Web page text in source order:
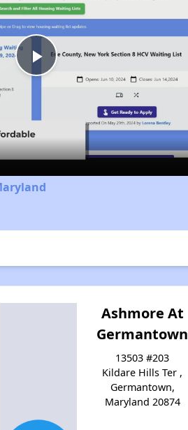
Play
Video
Ashmore At
Germantown
13503 #203
Kildare Hills Ter ,
Germantown,
Maryland 20874